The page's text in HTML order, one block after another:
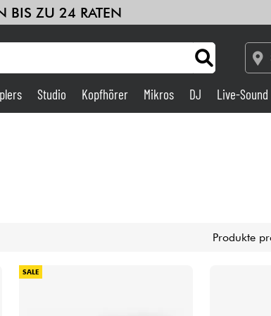
BIS ZU 24 RATEN
Kinder
Studio Kopfhörer Mikros DJ Live-Sound
Produkte
SALE